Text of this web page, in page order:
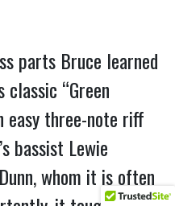
parts Bruce learned
classic “Green
easy three-note riff
bassist Lewie
whom it is often